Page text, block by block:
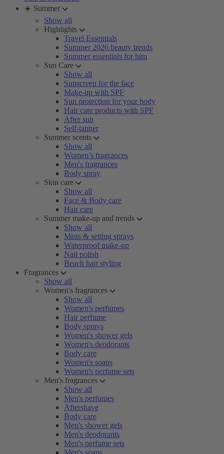
☀️ Summer
Show all
Highlights
Travel Essentials
Summer 2026 beauty trends
Summer essentials for him
Sun Care
Show all
Sunscreen for the face
Make-up with SPF
Sun protection for your body
Hair care products with SPF
After sun
Self-tanner
Summer scents
Show all
Women’s fragrances
Men's fragrances
Body spray
Skin care
Show all
Face & Body care
Hair care
Summer make-up and trends
Show all
Mists & setting sprays
Waterproof make-up
Nail polish
Beach hair styling
Fragrances
Show all
Women's fragrances
Show all
Women's perfumes
Hair perfume
Body sprays
Women's shower gels
Women's deodorants
Body care
Women's soaps
Women's perfume sets
Men's fragrances
Show all
Men's perfumes
Aftershave
Body care
Men's shower gels
Men's deodorants
Men's perfume sets
Men's soaps